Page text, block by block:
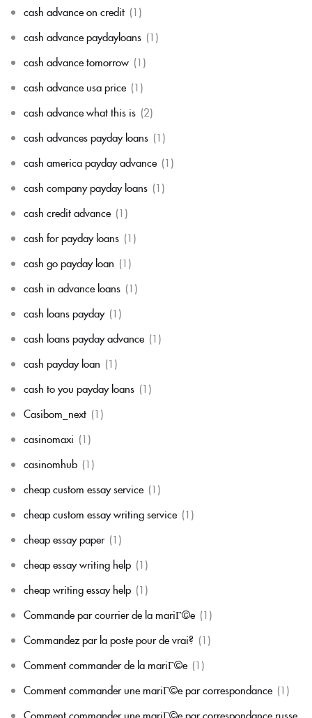
cash advance on credit (1)
cash advance paydayloans (1)
cash advance tomorrow (1)
cash advance usa price (1)
cash advance what this is (2)
cash advances payday loans (1)
cash america payday advance (1)
cash company payday loans (1)
cash credit advance (1)
cash for payday loans (1)
cash go payday loan (1)
cash in advance loans (1)
cash loans payday (1)
cash loans payday advance (1)
cash payday loan (1)
cash to you payday loans (1)
Casibom_next (1)
casinomaxi (1)
casinomhub (1)
cheap custom essay service (1)
cheap custom essay writing service (1)
cheap essay paper (1)
cheap essay writing help (1)
cheap writing essay help (1)
Commande par courrier de la mariГ©e (1)
Commandez par la poste pour de vrai? (1)
Comment commander de la mariГ©e (1)
Comment commander une mariГ©e par correspondance (1)
Comment commander une mariГ©e par correspondance russe